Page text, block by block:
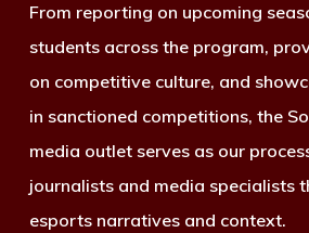
From reporting on upcoming
students across the program,
on competitive culture, and
in sanctioned competitions, the
media outlet serves as our
journalists and media specialists
esports narratives and context.